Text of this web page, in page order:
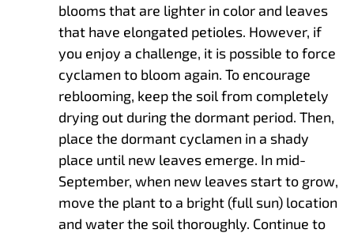
blooms that are lighter in color and leaves
that have elongated petioles. However, if
you enjoy a challenge, it is possible to force
cyclamen to bloom again. To encourage
reblooming, keep the soil from completely
drying out during the dormant period. Then,
place the dormant cyclamen in a shady
place until new leaves emerge. In mid-
September, when new leaves start to grow,
move the plant to a bright (full sun) location
and water the soil thoroughly. Continue to